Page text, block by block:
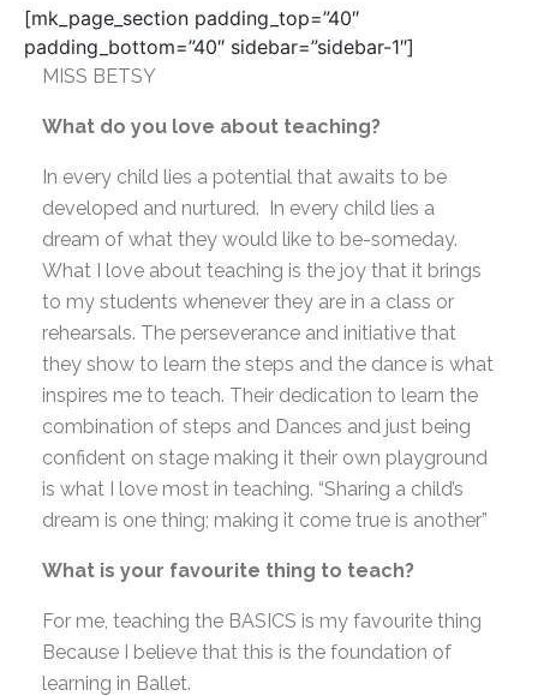
[mk_page_section padding_top=”40″
padding_bottom=”40″ sidebar=”sidebar-1″]
MISS BETSY
What do you love about teaching?
In every child lies a potential that awaits to be
developed and nurtured. In every child lies a
dream of what they would like to be-someday.
What I love about teaching is the joy that it brings
to my students whenever they are in a class or
rehearsals. The perseverance and initiative that
they show to learn the steps and the dance is what
inspires me to teach. Their dedication to learn the
combination of steps and Dances and just being
confident on stage making it their own playground
is what I love most in teaching. “Sharing a child’s
dream is one thing; making it come true is another”
What is your favourite thing to teach?
For me, teaching the BASICS is my favourite thing
Because I believe that this is the foundation of
learning in Ballet.